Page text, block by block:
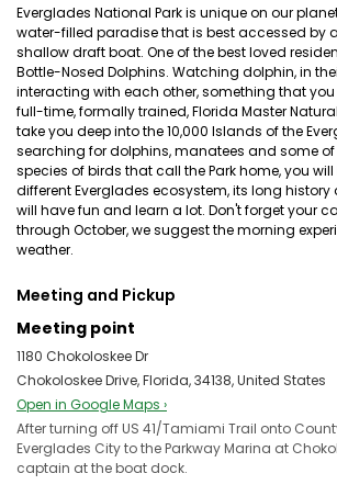
Everglades National Park is unique on our
water-filled paradise that is best accessed by
shallow draft boat. One of the best loved
Bottle-Nosed Dolphins. Watching dolphin, in
interacting with each other, something that you
full-time, formally trained, Florida Master
take you deep into the 10,000 Islands of the
searching for dolphins, manatees and some of
species of birds that call the Park home, you
different Everglades ecosystem, its long history
will have fun and learn a lot. Don't forget your
through October, we suggest the morning
weather.
Meeting and Pickup
Meeting point
1180 Chokoloskee Dr
Chokoloskee Drive, Florida, 34138, United States
Open in Google Maps ›
After turning off US 41/Tamiami Trail onto
Everglades City to the Parkway Marina at
captain at the boat dock.